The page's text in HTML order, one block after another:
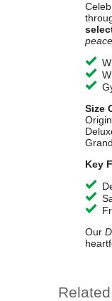
Size
Key
Our